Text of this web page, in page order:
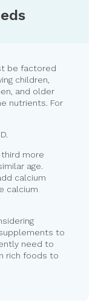
be factored
children,
and older
nutrients. For
more
age.
calcium
calcium
to
need to
rich foods to